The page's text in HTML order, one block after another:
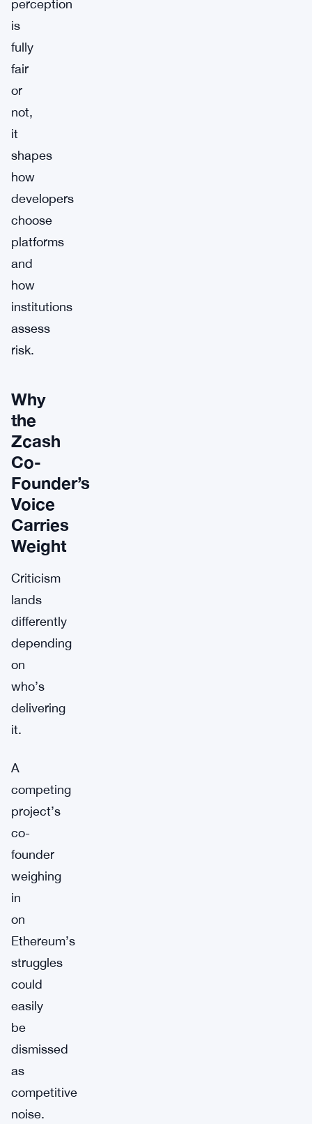
perception
is
fully
fair
or
not,
it
shapes
how
developers
choose
platforms
and
how
institutions
assess
risk.
Why
the
Zcash
Co-
Founder’s
Voice
Carries
Weight
Criticism
lands
differently
depending
on
who’s
delivering
it.
A
competing
project’s
co-
founder
weighing
in
on
Ethereum’s
struggles
could
easily
be
dismissed
as
competitive
noise.